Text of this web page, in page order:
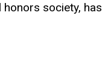
society, has